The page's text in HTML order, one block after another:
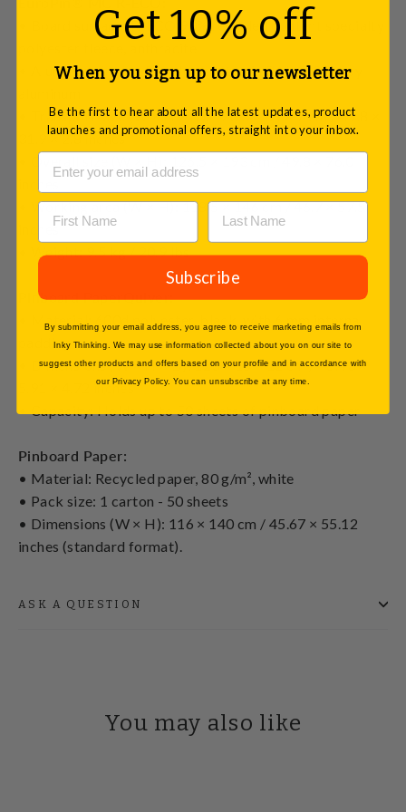
• Board surface: R-ECO 90% recycled content specialty
• Aluminum frame: Powder-coated in RAL 9007 gray
• Transport size (W × H × D): 126.5 × 81 × 7 cm / 49.8 ×
31.9 × 2.8 inches
• Working area (W × H): 118.5 × 146 cm / 46.7 × 57.5
inches
• Weight: 9.5 kg / 20.9 lbs
Pinboard PaperQuiver:
padding
• Dimensions (W × H × D): 123 × 15 × 12 cm / 48.43 ×
5.91 × 4.72 inches
• Capacity: Holds up to 50 sheets of pinboard paper
Pinboard Paper:
• Material: Recycled paper, 80 g/m², white
• Pack size: 1 carton - 50 sheets
• Dimensions (W × H): 116 × 140 cm / 45.67 × 55.12
inches (standard format).
ASK A QUESTION
You may also like
Get 10% off
When you sign up to our newsletter
Be the first to hear about all the latest updates, product
launches and promotional offers, straight into your inbox.
Subscribe
By submitting your email address, you agree to receive marketing emails from
Inky Thinking. We may use information collected about you on our site to
suggest other products and offers based on your profile and in accordance with
our Privacy Policy. You can unsubscribe at any time.